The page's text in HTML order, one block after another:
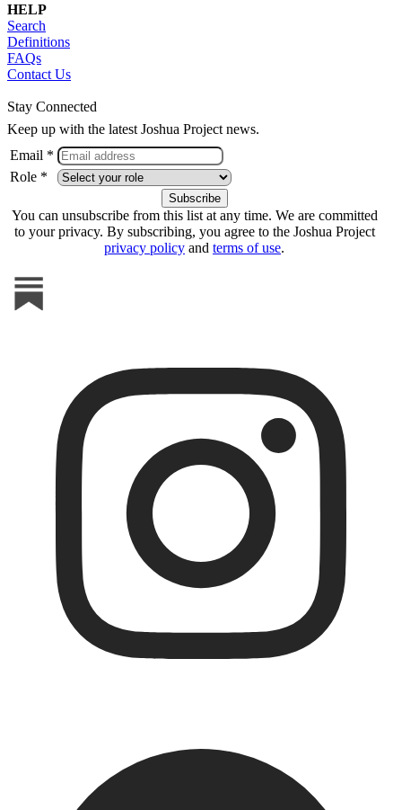
HELP
Search
Definitions
FAQs
Contact Us
Stay Connected
Keep up with the latest Joshua Project news.
Email *
Role *
You can unsubscribe from this list at any time. We are committed
to your privacy. By subscribing, you agree to the Joshua Project
privacy policy and terms of use.